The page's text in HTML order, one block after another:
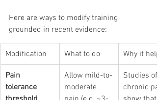
Here are ways to modify training
grounded in recent evidence:
Modification What to do Why it
Pain
tolerance
Allow mild-to-
moderate
Studies of
chronic